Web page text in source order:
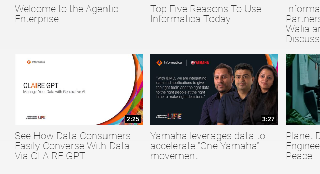
or collapse child collections of Big Data
or collapse child collections of Data Quality
or collapse child collections of Data Security
Welcome to the Agentic
Enterprise
Top Five Reasons To Use
Informatica Today
Walia
2:25
See How Data Consumers
Easily Converse With Data
Via CLAIRE GPT
3:27
Yamaha leverages data to
accelerate “One Yamaha”
movement
Planet
Peace